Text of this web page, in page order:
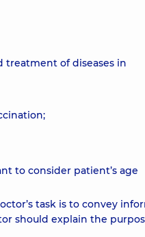
treatment of diseases in
to consider patient’s age
task is to convey
should explain the